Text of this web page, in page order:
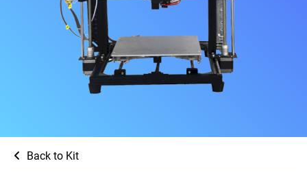
Back to Kit